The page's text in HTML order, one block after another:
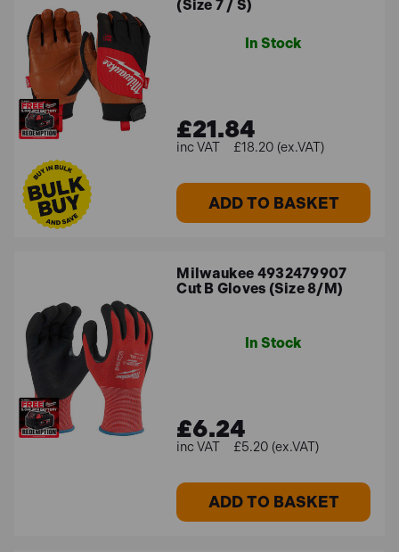
(Size 7 / S)
In Stock
£21.84
£18.20 (ex.VAT)
ADD TO BASKET
Milwaukee 4932479907
Cut B Gloves (Size 8/M)
In Stock
£6.24
£5.20 (ex.VAT)
ADD TO BASKET